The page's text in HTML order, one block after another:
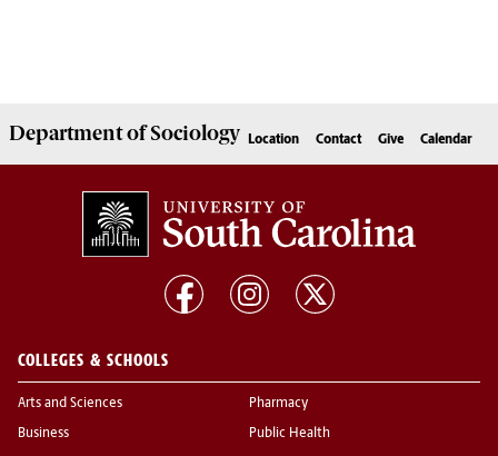
Department ofSociology Location Contact Give Calendar
COLLEGES & SCHOOLS
Arts and Sciences
Business
Pharmacy
Public Health